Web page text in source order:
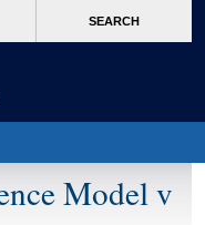
SEARCH
Model v